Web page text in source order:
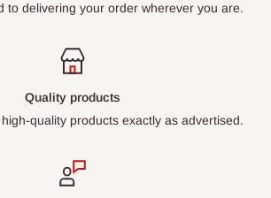
to delivering your order wherever you are.
Quality products
quality products exactly as advertised.